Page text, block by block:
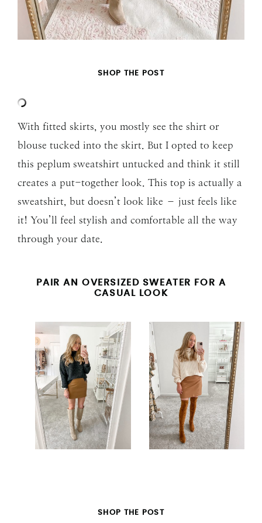
SHOP THE POST
With fitted skirts, you mostly see the shirt or
blouse tucked into the skirt. But I opted to keep
this peplum sweatshirt untucked and think it still
creates a put-together look. This top is actually a
sweatshirt, but doesn’t look like – just feels like
it! You’ll feel stylish and comfortable all the way
through your date.
PAIR AN OVERSIZED SWEATER FOR A
CASUAL LOOK
SHOP THE POST